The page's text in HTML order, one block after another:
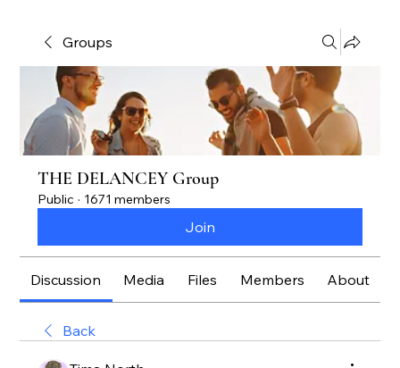
Groups
THE DELANCEY Group
Public · 1671 members
Join
Discussion Media Files Members About
Back